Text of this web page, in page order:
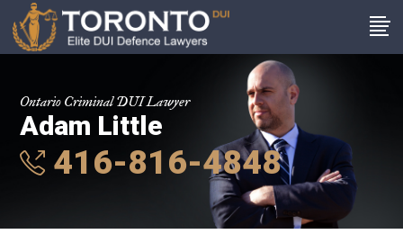
Ontario Criminal DUI Lawyer
Adam Little
416-816-4848